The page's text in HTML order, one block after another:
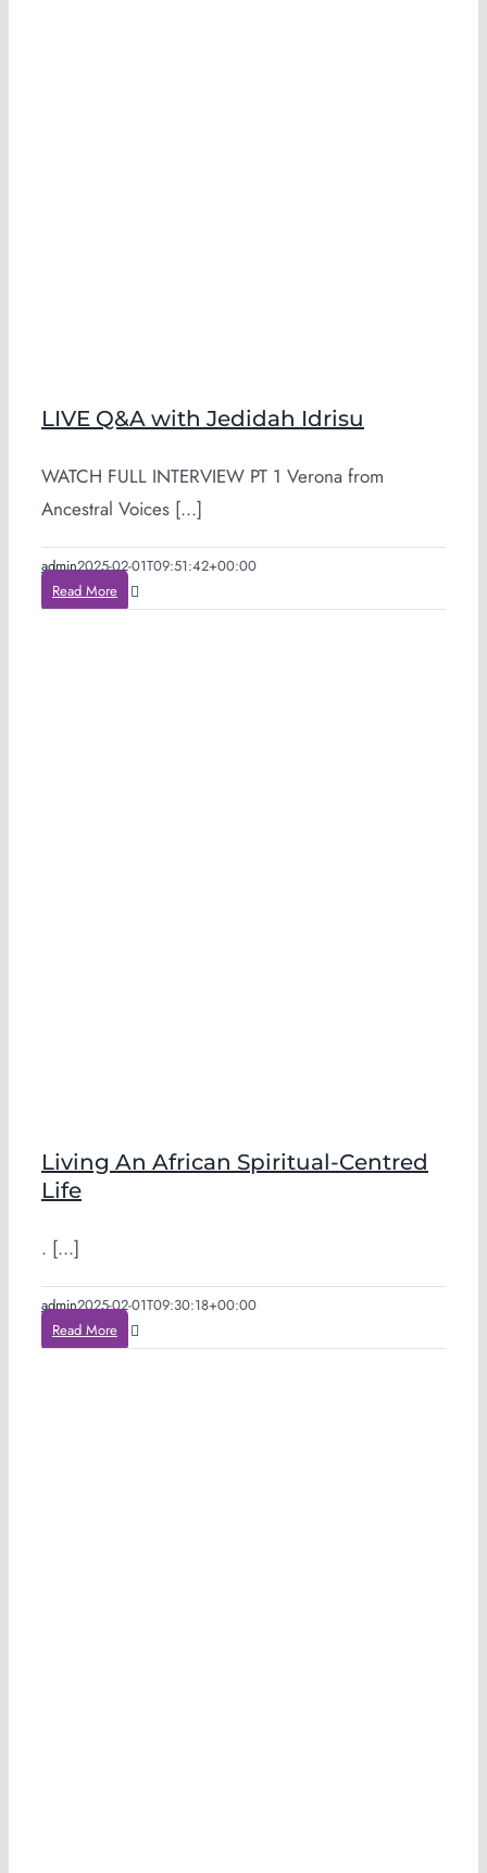
LIVE Q&A with Jedidah Idrisu
WATCH FULL INTERVIEW PT 1 Verona from
Ancestral Voices [...]
admin2025-02-01T09:51:42+00:00
Read More
Living An African Spiritual-Centred
Life
. [...]
admin2025-02-01T09:30:18+00:00
Read More